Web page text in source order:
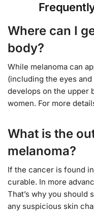
Where can I
body?
While melanoma can
(including the eyes
develops on the upper
women. For more
What is the
melanoma?
If the cancer is found
curable. In more
That’s why you should
any suspicious skin